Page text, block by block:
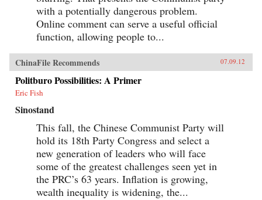
with a potentially dangerous problem.
Online comment can serve a useful official
function, allowing people to...
ChinaFile Recommends 07.09.12
Politburo Possibilities: A Primer
Eric Fish
Sinostand
This fall, the Chinese Communist Party will
hold its 18th Party Congress and select a
new generation of leaders who will face
some of the greatest challenges seen yet in
the PRC’s 63 years. Inflation is growing,
wealth inequality is widening, the...